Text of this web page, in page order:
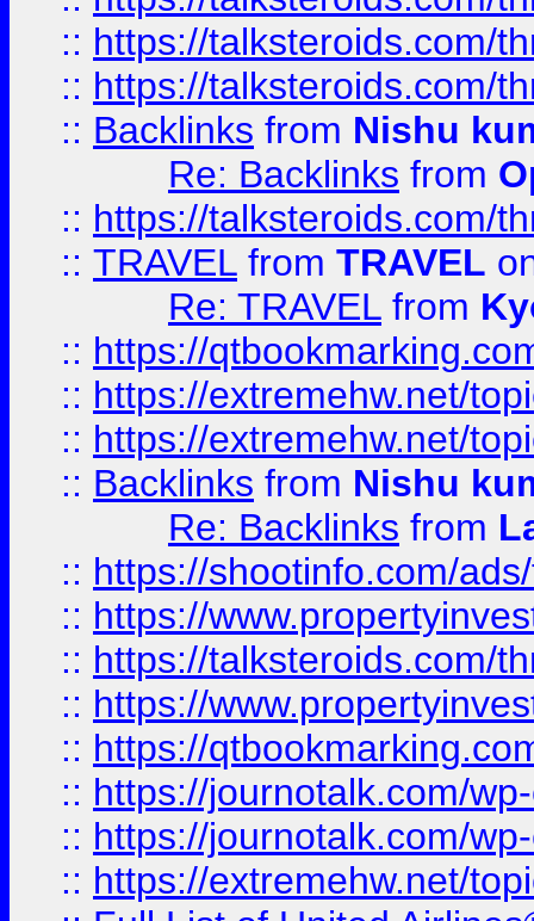
:: https://talksteroids.com/
:: https://talksteroids.com/
:: Backlinks from Nishu
Re: Backlinks from
:: https://talksteroids.com/
:: TRAVEL from TRAVEL
Re: TRAVEL from
:: https://
:: https://extremehw.net/
:: https://extremehw.net/
:: Backlinks from Nishu
Re: Backlinks from
:: https://shootinfo.com/
:: https://
:: https://talksteroids.com/
:: https://
:: https://
:: https://journotalk.com/
:: https://journotalk.com/
:: https://extremehw.net/